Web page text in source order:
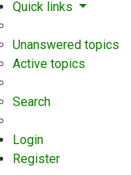
Quick links
Unanswered topics
Active topics
Search
Login
Register